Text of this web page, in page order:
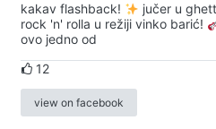
kakav flashback!
jučer u
rock 'n' rolla u režiji vinko barić!
ovo jedno od
12
view on facebook